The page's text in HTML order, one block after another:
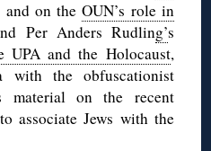
on theOUN’s role in
Per Anders Rudling’s
UPA and the Holocaust,
with the obfuscationist
material on the recent
associate Jews with the